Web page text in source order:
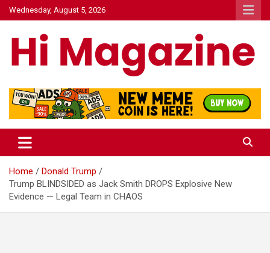
Skip
to
Wednesday, August 5, 2026
Hi Mazagine
Home
Donald Trump
Trump BLINDSIDED as Jack Smith DROPS Explosive New
Evidence — Legal Team in CHAOS